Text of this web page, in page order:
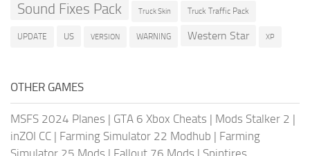
Sound Fixes Pack Truck Skin Truck Traffic Pack
UPDATE US VERSION WARNING Western Star XP
OTHER GAMES
MSFS 2024 Planes | GTA 6 Xbox Cheats | Mods Stalker 2 |
inZOI CC | Farming Simulator 22 Modhub | Farming